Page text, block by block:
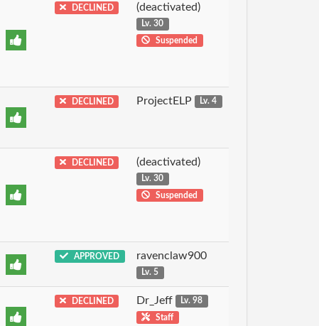
DECLINED (deactivated)
Lv. 30
Suspended
DECLINED ProjectELP Lv. 4
DECLINED (deactivated)
Lv. 30
Suspended
APPROVED ravenclaw900
Lv. 5
DECLINED Dr_Jeff
Lv. 98
Staff